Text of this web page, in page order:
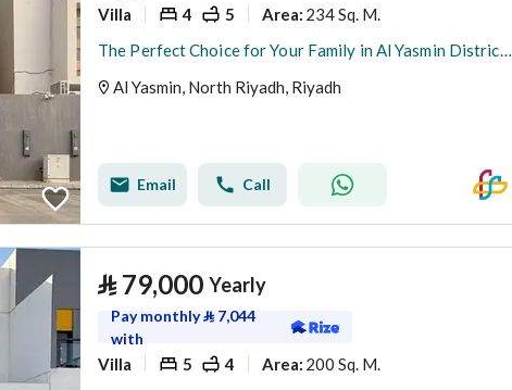
Villa 4 5 Area: 234 Sq. M.
The Perfect Choice for Your Family in Al Yasmin District – Satel
Al Yasmin, North Riyadh, Riyadh
Email Call
⃁ 79,000 Yearly
Pay monthly⃁ 7,044
with
Villa 5 4 Area: 200 Sq. M.